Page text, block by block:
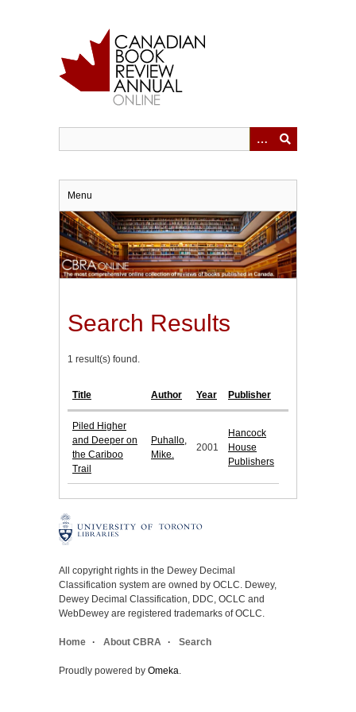
Menu
Search Results
1 result(s) found.
Title Author Year Publisher
Piled Higher
and Deeper on
the Cariboo
Trail
Puhallo,
Mike.
2001
Hancock
House
Publishers
All copyright rights in the Dewey Decimal
Classification system are owned by OCLC. Dewey,
Dewey Decimal Classification, DDC, OCLC and
WebDewey are registered trademarks of OCLC.
Home About CBRA Search
Proudly powered by Omeka.